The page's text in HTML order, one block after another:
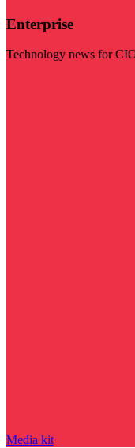
Enterprise
Technology news for
Media kit